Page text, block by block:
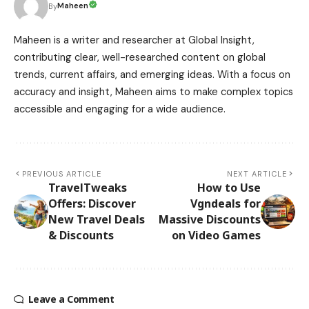
ByMaheen
Maheen is a writer and researcher at Global Insight,
contributing clear, well-researched content on global
trends, current affairs, and emerging ideas. With a focus on
accuracy and insight, Maheen aims to make complex topics
accessible and engaging for a wide audience.
PREVIOUS ARTICLE
TravelTweaks
Offers: Discover
New Travel Deals
& Discounts
NEXT ARTICLE
How to Use
Vgndeals for
Massive Discounts
on Video Games
Leave a Comment